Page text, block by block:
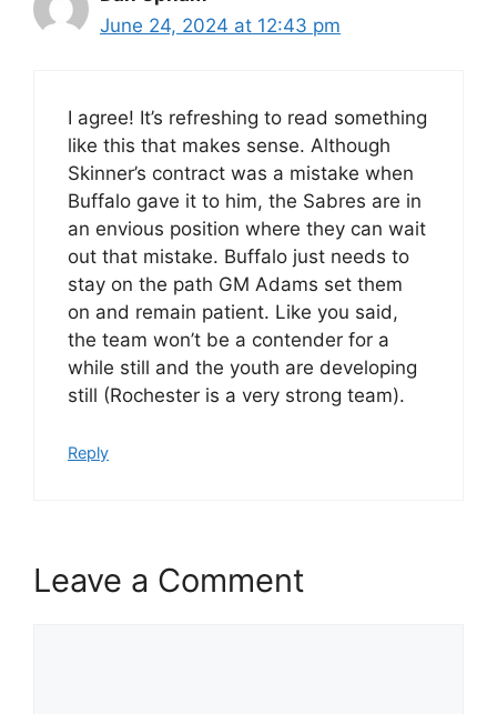
June 24, 2024 at 12:43 pm
I agree! It’s refreshing to read something
like this that makes sense. Although
Skinner’s contract was a mistake when
Buffalo gave it to him, the Sabres are in
an envious position where they can wait
out that mistake. Buffalo just needs to
stay on the path GM Adams set them
on and remain patient. Like you said,
the team won’t be a contender for a
while still and the youth are developing
still (Rochester is a very strong team).
Reply
Leave a Comment